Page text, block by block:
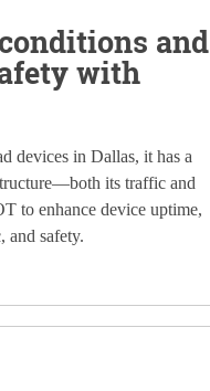
and
with
devices in Dallas, it has a
its traffic and
to enhance device uptime,
and safety.